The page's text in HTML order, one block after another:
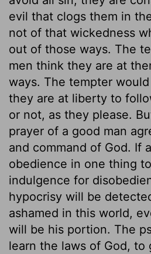
evil that clogs them in
not of that wickedness
out of those ways. The
men think they are at
ways. The tempter
they are at liberty to
or not, as they please.
prayer of a good man
and command of God. If
obedience in one thing
indulgence for
hypocrisy will be
ashamed in this world,
will be his portion. The
learn the laws of God, to